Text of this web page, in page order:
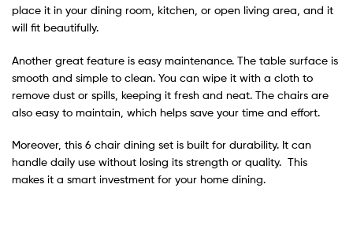
place it in your dining room, kitchen, or open living area, and it
will fit beautifully.
Another great feature is easy maintenance. The table surface is
smooth and simple to clean. You can wipe it with a cloth to
remove dust or spills, keeping it fresh and neat. The chairs are
also easy to maintain, which helps save your time and effort.
Moreover, this 6 chair dining set is built for durability. It can
handle daily use without losing its strength or quality. This
makes it a smart investment for your home dining.